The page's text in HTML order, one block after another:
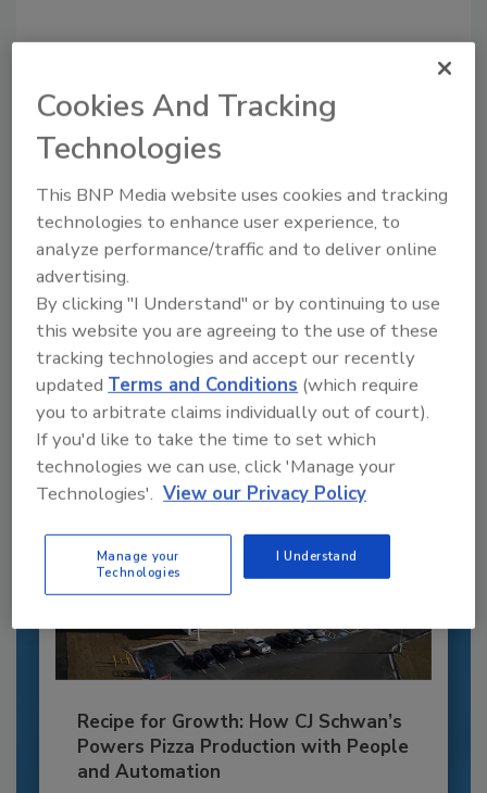
Recommended Content
JOIN TODAY
to unlock your recommendations.
Already have an account? Sign In
Recipe for Growth: How CJ Schwan’s
Powers Pizza Production with People
and Automation
Cookies And Tracking
Technologies
This BNP Media website uses cookies and tracking
technologies to enhance user experience, to
analyze performance/traffic and to deliver online
advertising.
By clicking "I Understand" or by continuing to use
this website you are agreeing to the use of these
tracking technologies and accept our recently
updatedTerms and Conditions (which require
you to arbitrate claims individually out of court).
If you'd like to take the time to set which
technologies we can use, click 'Manage your
Technologies'. View our Privacy Policy
Manage your
Technologies
I Understand